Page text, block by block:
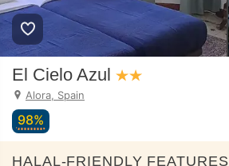
El Cielo Azul
Alora, Spain
98%
HALAL-FRIENDLY FEATURES